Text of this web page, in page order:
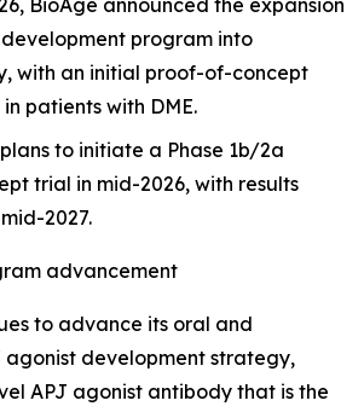
BioAge announced the expansion
development program into
with an initial proof-of-concept
patients with DME.
to initiate a Phase 1b/2a
trial in mid-2026, with results
2027.
advancement
to advance its oral and
agonist development strategy,
APJ agonist antibody that is the